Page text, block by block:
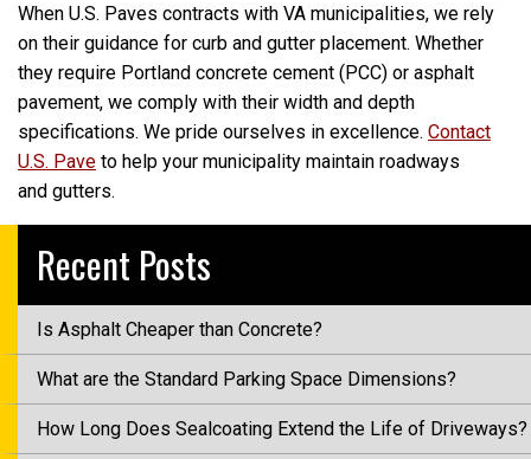
When U.S. Paves contracts with VA municipalities, we rely
on their guidance for curb and gutter placement. Whether
they require Portland concrete cement (PCC) or asphalt
pavement, we comply with their width and depth
specifications. We pride ourselves in excellence. Contact
U.S. Pave to help your municipality maintain roadways
and gutters.
Recent Posts
Is Asphalt Cheaper than Concrete?
What are the Standard Parking Space Dimensions?
How Long Does Sealcoating Extend the Life of Driveways?